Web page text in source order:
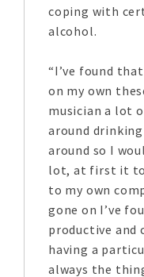
coping with
alcohol.
“I’ve found
on my own
musician a lot
around
around so I
lot, at first it
to my own
gone on I’ve
productive and
having a
always the